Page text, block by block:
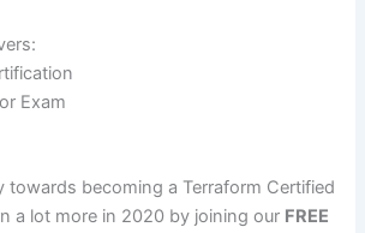
Exam
towards becoming a Terraform Certified
a lot more in 2020 by joining our FREE